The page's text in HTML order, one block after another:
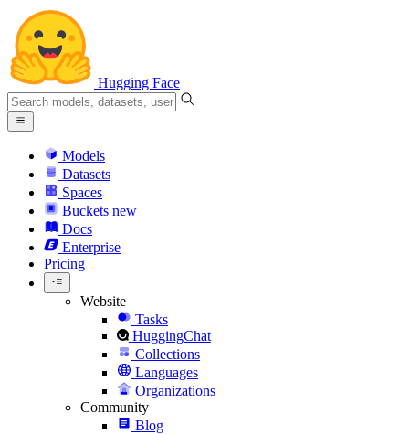
Hugging Face
Models
Datasets
Spaces
Buckets new
Docs
Enterprise
Pricing
Website
Tasks
HuggingChat
Collections
Languages
Organizations
Community
Blog